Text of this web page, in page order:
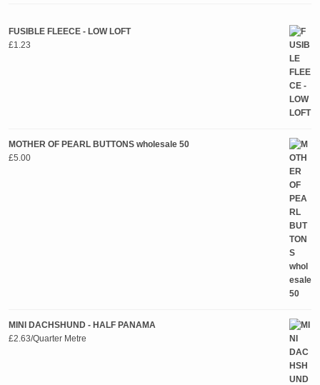
FUSIBLE FLEECE - LOW LOFT
£1.23
MOTHER OF PEARL BUTTONS wholesale 50
£5.00
MINI DACHSHUND - HALF PANAMA
£2.63/Quarter Metre